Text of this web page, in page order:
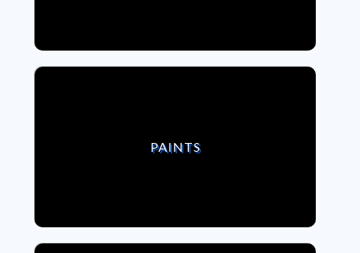
PAINTS
VIEW PAINTS